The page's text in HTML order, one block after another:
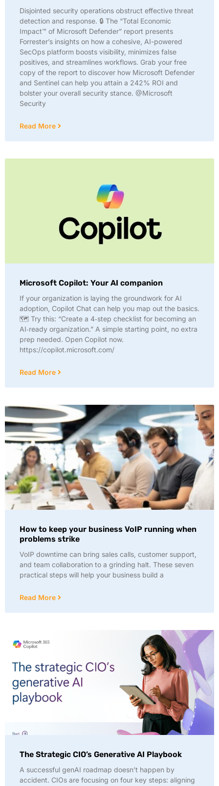
Disjointed security operations obstruct effective threat
detection and response. 🔒 The “Total Economic
Impact™ of Microsoft Defender” report presents
Forrester’s insights on how a cohesive, AI-powered
SecOps platform boosts visibility, minimizes false
positives, and streamlines workflows. Grab your free
copy of the report to discover how Microsoft Defender
and Sentinel can help you attain a 242% ROI and
bolster your overall security stance. @Microsoft
Security
Read More
Microsoft Copilot: Your AI companion
If your organization is laying the groundwork for AI
adoption, Copilot Chat can help you map out the basics.
🗺️ Try this: “Create a 4‑step checklist for becoming an
AI‑ready organization.” A simple starting point, no extra
prep needed. Open Copilot now.
https://copilot.microsoft.com/
Read More
How to keep your business VoIP running when
problems strike
VoIP downtime can bring sales calls, customer support,
and team collaboration to a grinding halt. These seven
practical steps will help your business build a
Read More
The Strategic CIO’s Generative AI Playbook
A successful genAI roadmap doesn’t happen by
accident. CIOs are focusing on four key steps: aligning